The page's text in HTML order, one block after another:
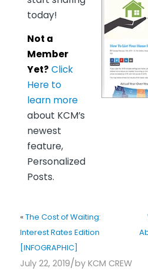
today!
Not a
Member
Yet? Click
Here to
learn more
about KCM’s
newest
feature,
Personalized
Posts.
« The Cost of Waiting:
Interest Rates Edition
[INFOGRAPHIC]
July 22, 2019/by KCM CREW